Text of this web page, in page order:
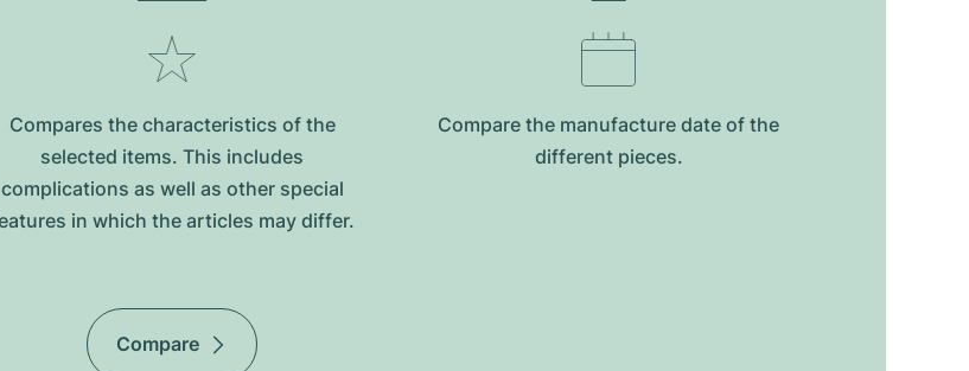
Compares the characteristics of the
selected items. This includes
complications as well as other special
in which the articles may differ.
Compare the manufacture date of the
different pieces.
Compare